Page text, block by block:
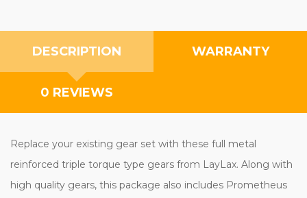
DESCRIPTION WARRANTY
0 REVIEWS
Replace your existing gear set with these full metal
reinforced triple torque type gears from LayLax. Along with
high quality gears, this package also includes Prometheus